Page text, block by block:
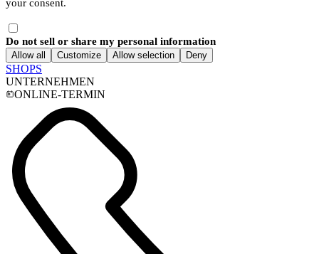
your consent.
Do not sell or share my personal information
Allow all Customize Allow selection Deny
SHOPS
UNTERNEHMEN
ONLINE-TERMIN